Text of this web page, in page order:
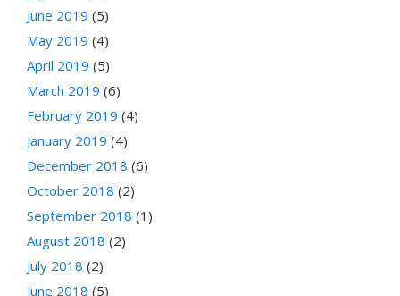
June 2019 (5)
May 2019 (4)
April 2019 (5)
March 2019 (6)
February 2019 (4)
January 2019 (4)
December 2018 (6)
October 2018 (2)
September 2018 (1)
August 2018 (2)
July 2018 (2)
June 2018 (5)